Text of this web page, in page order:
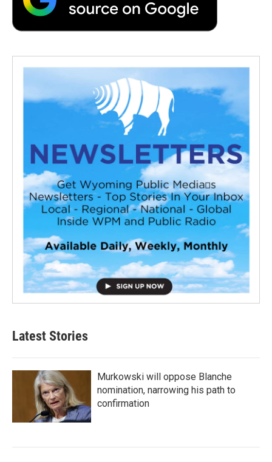
Latest Stories
Murkowski will oppose Blanche
nomination, narrowing his path to
confirmation